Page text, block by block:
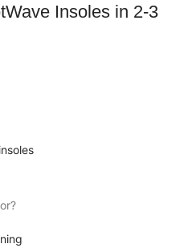
Insoles in 2-3